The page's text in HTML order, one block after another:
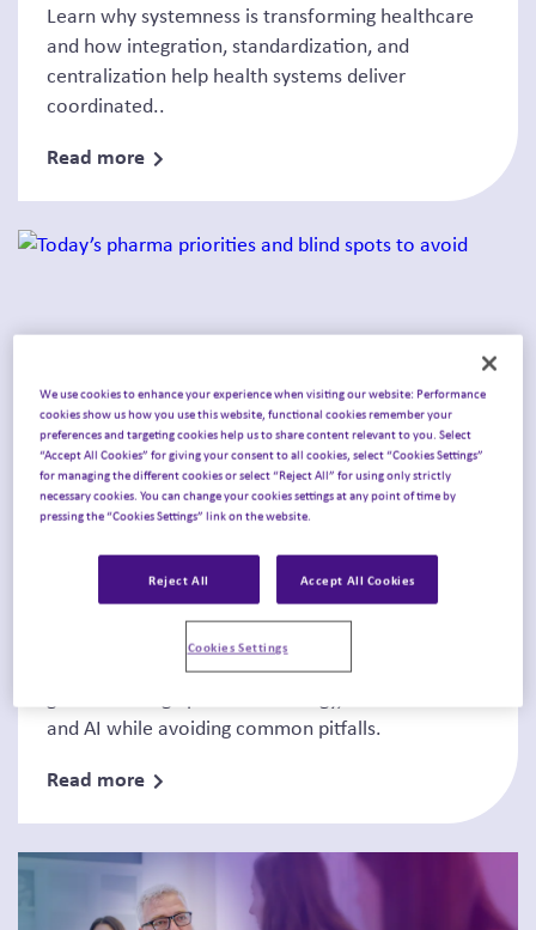
Learn why systemness is transforming healthcare
and how integration, standardization, and
centralization help health systems deliver
coordinated..
Read more
Thought Leadership
Today’s pharma priorities and
blind spots to a...
Learn how biopharma leaders are strengthening
and AI while avoiding common pitfalls.
Read more
We use cookies to enhance your experience when visiting our website: Performance
cookies show us how you use this website, functional cookies remember your
preferences and targeting cookies help us to share content relevant to you. Select
“Accept All Cookies” for giving your consent to all cookies, select “Cookies Settings”
for managing the different cookies or select “Reject All” for using only strictly
necessary cookies. You can change your cookies settings at any point of time by
pressing the “Cookies Settings” link on the website.
Reject All Accept All Cookies
Cookies Settings